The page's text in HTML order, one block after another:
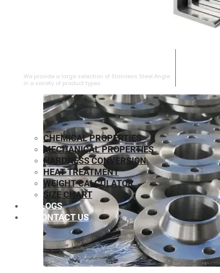
We provide a large selection of Stainless Steel Angle
in a variety of product types.
CHEMICAL PROPERTIES
MECHANICAL PROPERTIES
HARDNESS CONVERSION
HEAT TREATMENT
WEIGHT CALCULATOR
SIZE CHART
BLOGS
CONTACT US